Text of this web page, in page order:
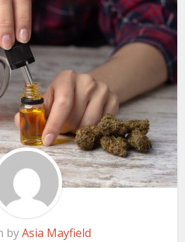
byAsia Mayfield